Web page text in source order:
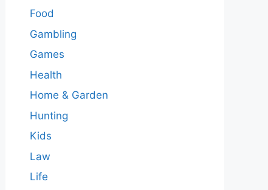
Food
Gambling
Games
Health
Home & Garden
Hunting
Kids
Law
Life